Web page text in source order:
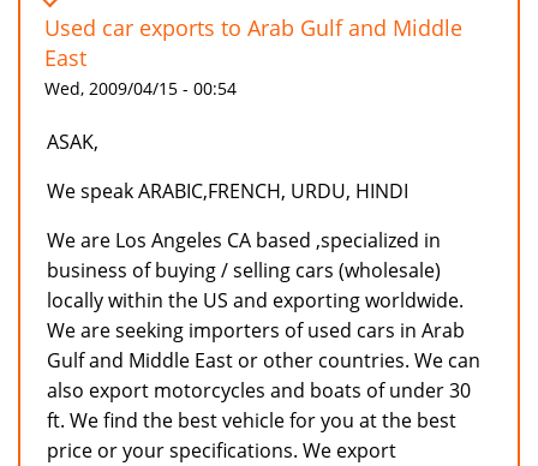
Used car exports to Arab Gulf and Middle
East
Wed, 2009/04/15 - 00:54
ASAK,
We speak ARABIC,FRENCH, URDU, HINDI
We are Los Angeles CA based ,specialized in
business of buying / selling cars (wholesale)
locally within the US and exporting worldwide.
We are seeking importers of used cars in Arab
Gulf and Middle East or other countries. We can
also export motorcycles and boats of under 30
ft. We find the best vehicle for you at the best
price or your specifications. We export